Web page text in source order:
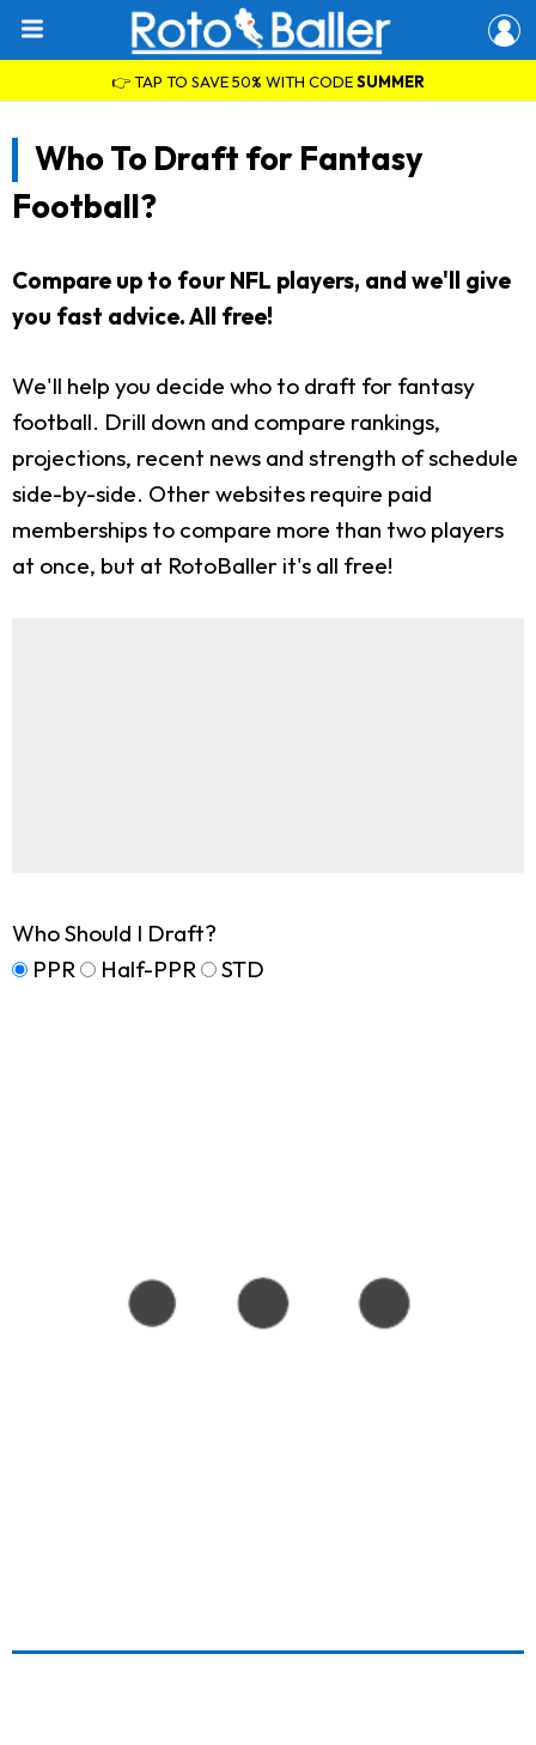
👉 TAP TO SAVE 50% WITH CODESUMMER
Who To Draft for Fantasy
Football?
Compare up to four NFL players, and we'll give
you fast advice. All free!
We'll help you decide who to draft for fantasy
football. Drill down and compare rankings,
projections, recent news and strength of schedule
side-by-side. Other websites require paid
memberships to compare more than two players
at once, but at RotoBaller it's all free!
Who Should I Draft?
PPR
Half-PPR STD